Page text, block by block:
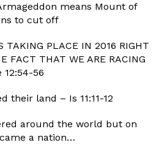
means Mount of
to cut off
TAKING PLACE IN 2016 RIGHT
FACT THAT WE ARE RACING
12:54-56
their land – Is 11:11-12
around the world but on
a nation…